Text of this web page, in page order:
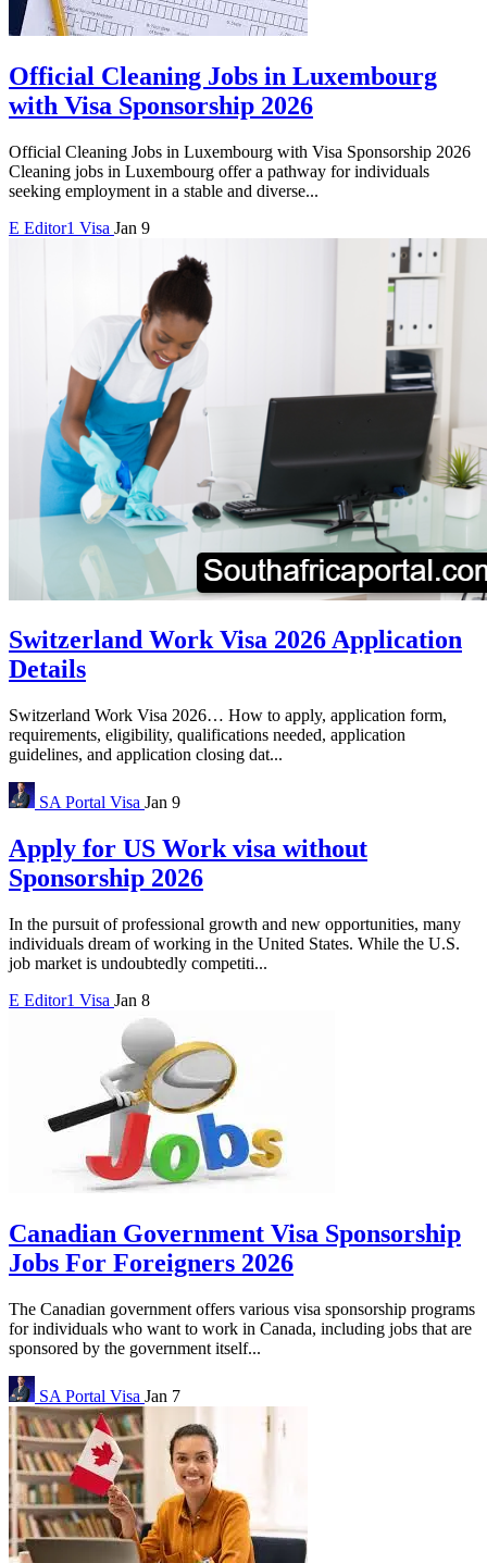
Official Cleaning Jobs in Luxembourg
with Visa Sponsorship 2026
Official Cleaning Jobs in Luxembourg with Visa Sponsorship 2026
Cleaning jobs in Luxembourg offer a pathway for individuals
seeking employment in a stable and diverse...
E Editor1 Visa Jan 9
Switzerland Work Visa 2026 Application
Details
Switzerland Work Visa 2026… How to apply, application form,
requirements, eligibility, qualifications needed, application
guidelines, and application closing dat...
SA Portal Visa Jan 9
Apply for US Work visa without
Sponsorship 2026
In the pursuit of professional growth and new opportunities, many
individuals dream of working in the United States. While the U.S.
job market is undoubtedly competiti...
E Editor1 Visa Jan 8
Canadian Government Visa Sponsorship
Jobs For Foreigners 2026
The Canadian government offers various visa sponsorship programs
for individuals who want to work in Canada, including jobs that are
sponsored by the government itself...
SA Portal Visa Jan 7